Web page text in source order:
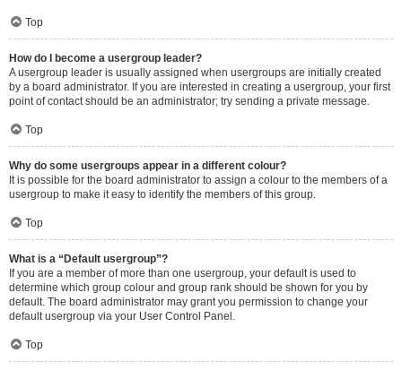
Top
How do I become a usergroup leader?
A usergroup leader is usually assigned when usergroups are initially created
by a board administrator. If you are interested in creating a usergroup, your first
point of contact should be an administrator; try sending a private message.
Top
Why do some usergroups appear in a different colour?
It is possible for the board administrator to assign a colour to the members of a
usergroup to make it easy to identify the members of this group.
Top
What is a “Default usergroup”?
If you are a member of more than one usergroup, your default is used to
determine which group colour and group rank should be shown for you by
default. The board administrator may grant you permission to change your
default usergroup via your User Control Panel.
Top